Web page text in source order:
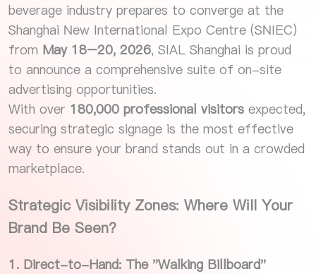
beverage industry prepares to converge at the
Shanghai New International Expo Centre (SNIEC)
from May 18–20, 2026, SIAL Shanghai is proud
to announce a comprehensive suite of on-site
advertising opportunities.
With over 180,000 professional visitorsexpected,
securing strategic signage is the most effective
way to ensure your brand stands out in a crowded
marketplace.
Strategic Visibility Zones: Where Will Your
Brand Be Seen?
1. Direct-to-Hand: The "Walking Billboard"